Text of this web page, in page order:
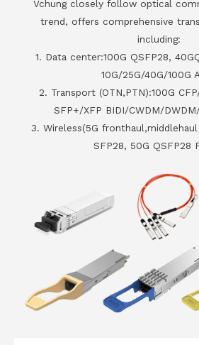
Vchung closely follow optical
trend, offers comprehensive
including:
1. Data center:100G QSFP28,
10G/25G/40G/100G
2. Transport (OTN,PTN):100G
SFP+/XFP BIDI/CWDM/
3. Wireless(5G
SFP28, 50G QSFP28